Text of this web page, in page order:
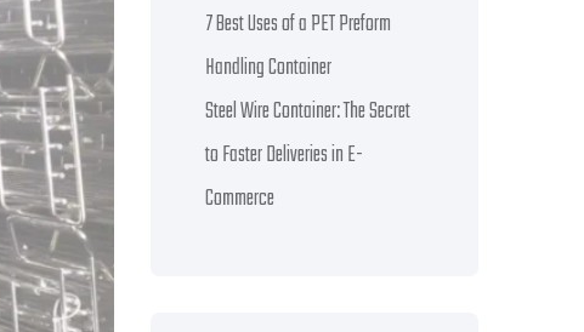
7 Best Uses of a PET Preform
Handling Container
Steel Wire Container: The Secret
to Faster Deliveries in E-
Commerce